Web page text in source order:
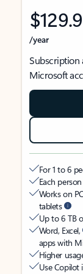
/year
Subscription
Microsoft
For 1 to 6
Each
Works on
tablets
Up to 6 TB
Word, Excel,
apps with
Higher
Use Copilot